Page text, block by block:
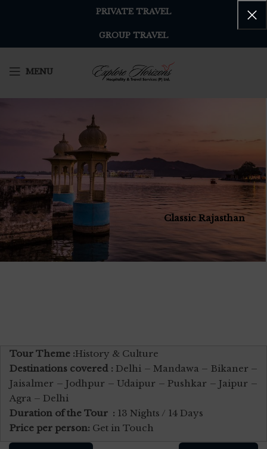
PRIVATE TRAVEL
GROUP TRAVEL
MENU
Classic Rajasthan
Tour Theme :History & Culture
Destinations covered :Delhi – Mandawa – Bikaner –
Jaisalmer – Jodhpur – Udaipur – Pushkar – Jaipur –
Agra – Delhi
Duration of the Tour : 13 Nights / 14 Days
Price per person: Get in Touch